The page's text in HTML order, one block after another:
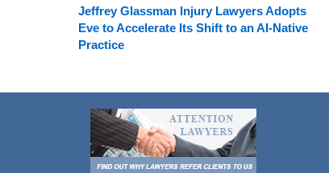
Jeffrey Glassman Injury Lawyers Adopts
Eve to Accelerate Its Shift to an AI-Native
Practice